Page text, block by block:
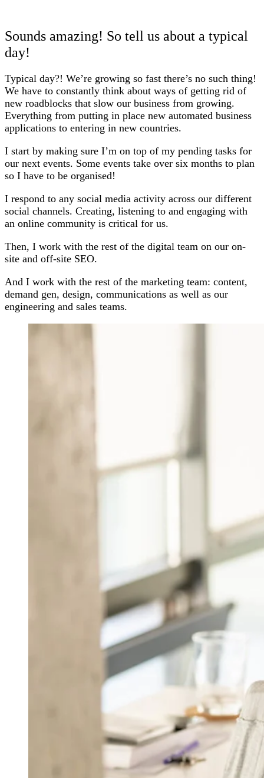
Sounds amazing! So tell us about a typical
day!
Typical day?! We’re growing so fast there’s no such thing!
We have to constantly think about ways of getting rid of
new roadblocks that slow our business from growing.
Everything from putting in place new automated business
applications to entering in new countries.
I start by making sure I’m on top of my pending tasks for
our next events. Some events take over six months to plan
so I have to be organised!
I respond to any social media activity across our different
social channels. Creating, listening to and engaging with
an online community is critical for us.
Then, I work with the rest of the digital team on our on-
site and off-site SEO.
And I work with the rest of the marketing team: content,
demand gen, design, communications as well as our
engineering and sales teams.